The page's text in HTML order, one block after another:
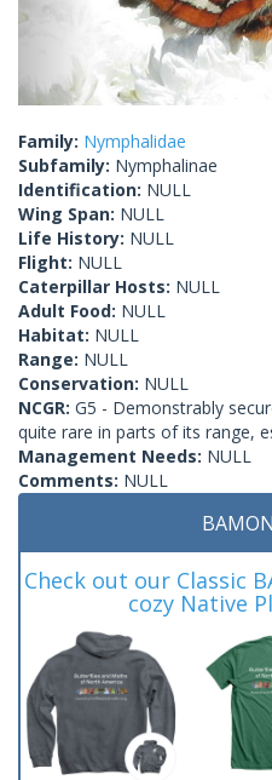
Family: Nymphalidae
Subfamily: Nymphalinae
Identification: NULL
Wing Span: NULL
Life History: NULL
Flight: NULL
Caterpillar Hosts: NULL
Adult Food: NULL
Habitat: NULL
Range: NULL
Conservation: NULL
NCGR: G5 - Demonstrably
quite rare in parts of its range,
Management Needs: NULL
Comments: NULL
Check out our Classic
cozy Native